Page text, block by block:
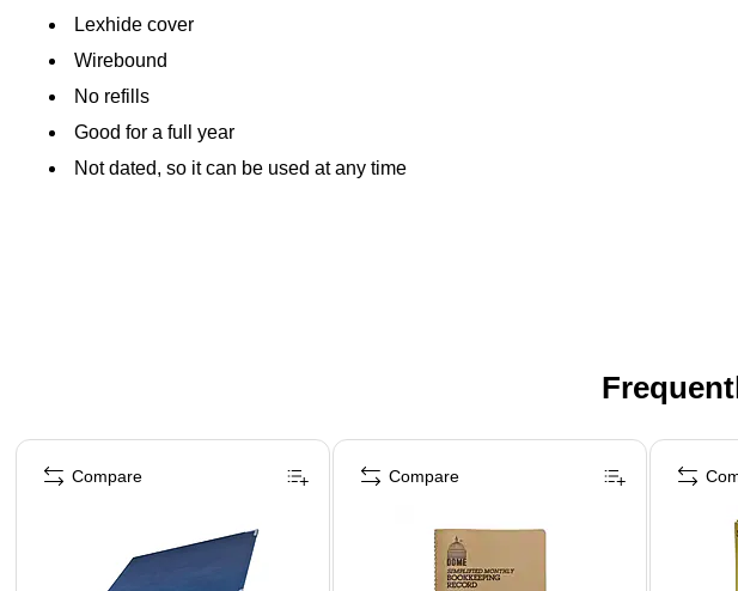
Lexhide cover
Wirebound
No refills
Good for a full year
Not dated, so it can be used at any time
Page 1 of 4
Compare Compare